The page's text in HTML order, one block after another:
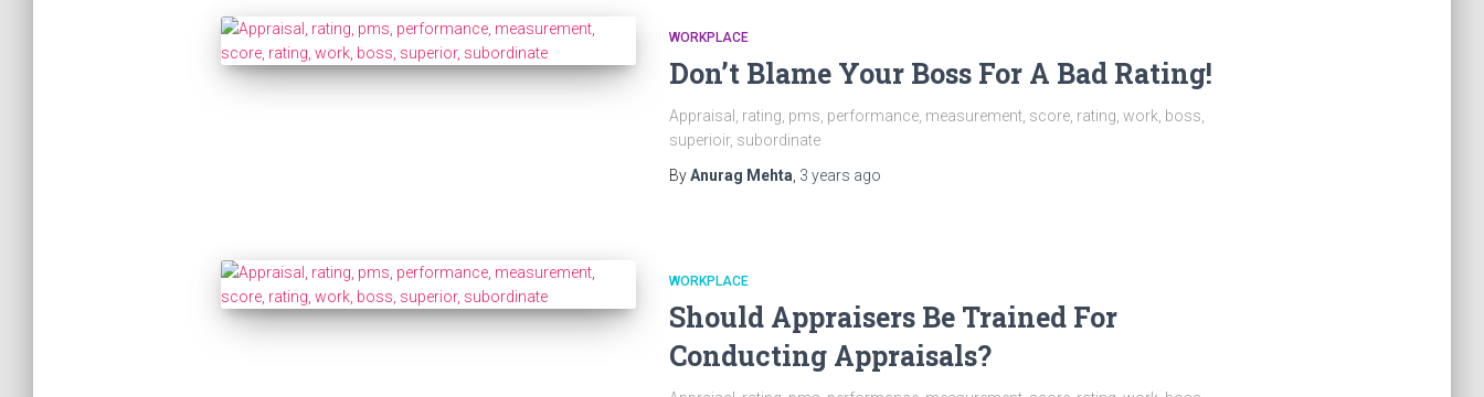
WORKPLACE
Don’t Blame Your Boss For A Bad Rating!
Appraisal, rating, pms, performance, measurement, score, rating, work, boss,
superioir, subordinate
ByAnurag Mehta 3 years ago
WORKPLACE
Should Appraisers Be Trained For
Conducting Appraisals?